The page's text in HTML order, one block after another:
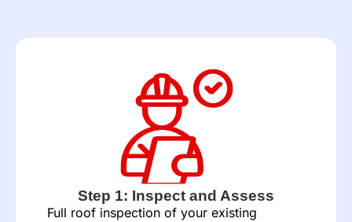
Step 1: Inspect and Assess
Full roof inspection of your existing